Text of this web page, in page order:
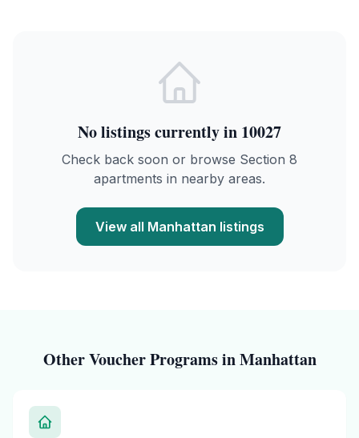
No listings currently in 10027
Check back soon or browse Section 8
apartments in nearby areas.
View all Manhattan listings
Other Voucher Programs inManhattan